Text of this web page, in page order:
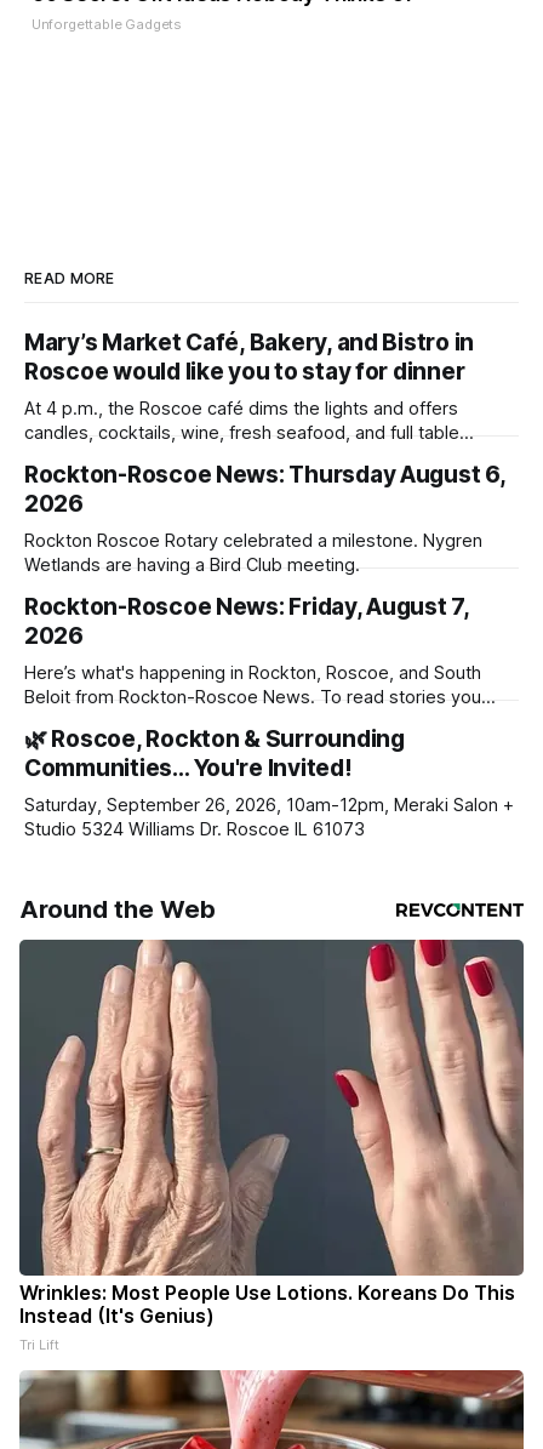
Unforgettable Gadgets
READ MORE
Mary’s Market Café, Bakery, and Bistro in
Roscoe would like you to stay for dinner
At 4 p.m., the Roscoe café dims the lights and offers
candles, cocktails, wine, fresh seafood, and full table
Rockton-Roscoe News: Thursday August 6,
2026
Rockton Roscoe Rotary celebrated a milestone. Nygren
Wetlands are having a Bird Club meeting.
Rockton-Roscoe News: Friday, August 7,
2026
Here’s what's happening in Rockton, Roscoe, and South
Beloit from Rockton-Roscoe News. To read stories you
daily or weekly delivery of our free newsletters. Manage
your subscriptions and donations online - donors can read
ad-
🌿 Roscoe, Rockton & Surrounding
Communities… You're Invited!
Saturday, September 26, 2026, 10am-12pm, Meraki Salon +
Studio 5324 Williams Dr. Roscoe IL 61073
Around the Web
Wrinkles: Most People Use Lotions. Koreans Do This
Instead (It's Genius)
Tri Lift